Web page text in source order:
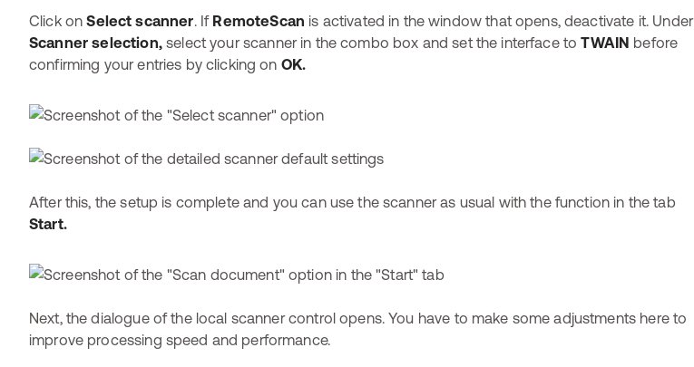
Click onSelect scanner. If RemoteScan is activated in the window that opens, deactivate it. Under
Scanner selection,select your scanner in the combo box and set the interface toTWAIN before
confirming your entries by clicking on OK.
After this, the setup is complete and you can use the scanner as usual with the function in the tab
Start.
Next, the dialogue of the local scanner control opens. You have to make some adjustments here to
improve processing speed and performance.